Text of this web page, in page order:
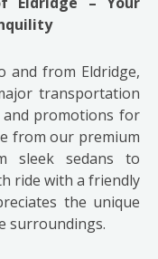
and from Eldridge,
transportation
and promotions for
from our premium
sleek sedans to
ride with a friendly
the unique
surroundings.